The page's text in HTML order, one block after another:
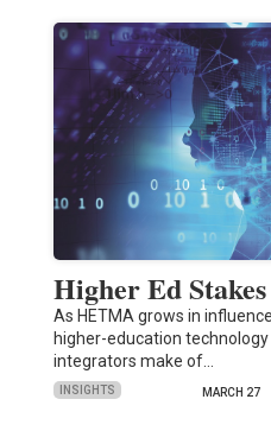
Higher Ed
As HETMA grows in
higher-education
integrators make of…
INSIGHTS MARCH 27